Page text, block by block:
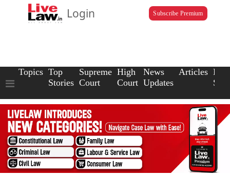
Login Subscribe Premium
Topics Top
Stories
Supreme
Court
High
Court
News
Updates
Articles Law